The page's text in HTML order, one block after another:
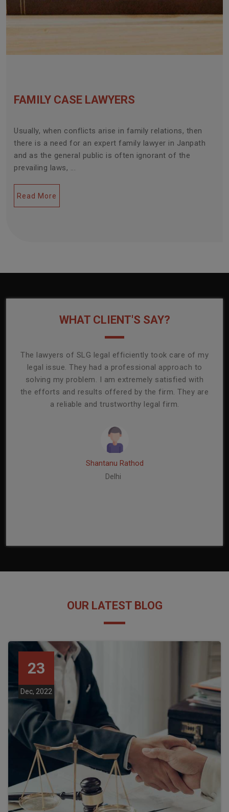
FAMILY CASE LAWYERS
Usually, when conflicts arise in family relations, then
there is a need for an expert family lawyer in Janpath
and as the general public is often ignorant of the
prevailing laws, ...
Read More
WHAT CLIENT'S SAY?
The lawyers of SLG legal efficiently took care of my
legal issue. They had a professional approach to
solving my problem. I am extremely satisfied with
the efforts and results offered by the firm. They are
a reliable and trustworthy legal firm.
Shantanu Rathod
Delhi
OUR LATEST BLOG
23
Dec, 2022